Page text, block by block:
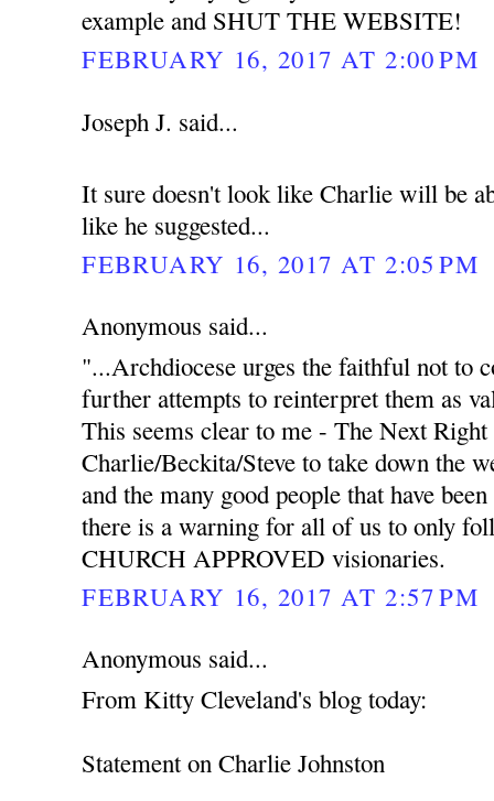
example and SHUT THE WEBSITE!
FEBRUARY 16, 2017 AT 2:00 PM
Joseph J. said...
It sure doesn't look like Charlie will be
like he suggested...
FEBRUARY 16, 2017 AT 2:05 PM
Anonymous said...
"...Archdiocese urges the faithful not to
further attempts to reinterpret them as
This seems clear to me - The Next
Charlie/Beckita/Steve to take down the
and the many good people that have
there is a warning for all of us to only
CHURCH APPROVED visionaries.
FEBRUARY 16, 2017 AT 2:57 PM
Anonymous said...
From Kitty Cleveland's blog today:
Statement on Charlie Johnston